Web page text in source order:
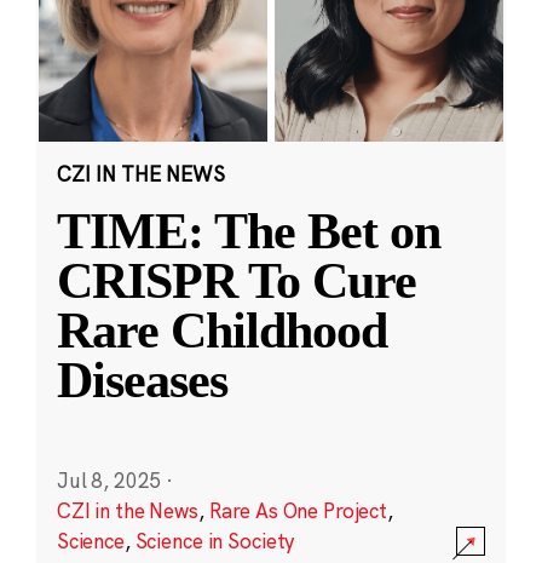
CZI IN THE NEWS
TIME: The Bet on
CRISPR To Cure
Rare Childhood
Diseases
Jul 8, 2025 ·
CZI in the News, Rare As One Project,
Science, Science in Society